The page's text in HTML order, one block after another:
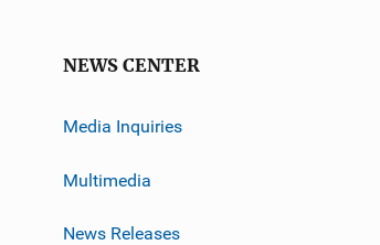
NEWS CENTER
Media Inquiries
Multimedia
News Releases